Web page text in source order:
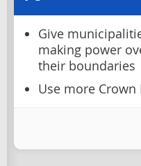
Give
making power
their boundaries
Use more